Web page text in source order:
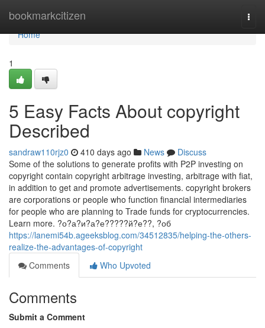
bookmarkcitizen
Home
Home
1
5 Easy Facts About copyright
Described
sandraw110rjz0 410 days ago News
Discuss
Some of the solutions to generate profits with P2P investing on
copyright contain copyright arbitrage investing, arbitrage with fiat,
in addition to get and promote advertisements. copyright brokers
are corporations or people who function financial intermediaries
for people who are planning to Trade funds for cryptocurrencies.
Learn more. ?о?а?и?а?е?????й?е??, ?об
https://lanemi54b.ageeksblog.com/34512835/helping-the-others-
realize-the-advantages-of-copyright
Comments
Who Upvoted
Comments
Submit a Comment